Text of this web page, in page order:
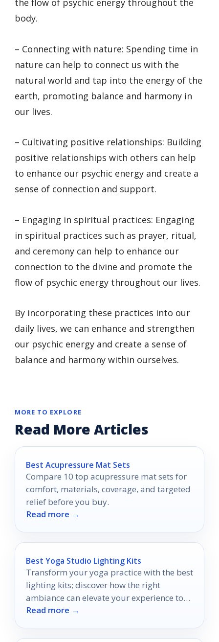
the flow of psychic energy throughout the
body.
– Connecting with nature: Spending time in
nature can help to connect us with the
natural world and tap into the energy of the
earth, promoting balance and harmony in
our lives.
– Cultivating positive relationships: Building
positive relationships with others can help
to enhance our psychic energy and create a
sense of connection and support.
– Engaging in spiritual practices: Engaging
in spiritual practices such as prayer, ritual,
and ceremony can help to enhance our
connection to the divine and promote the
flow of psychic energy throughout our lives.
By incorporating these practices into our
daily lives, we can enhance and strengthen
our psychic energy and create a sense of
balance and harmony within ourselves.
MORE TO EXPLORE
Read More Articles
Best Acupressure Mat Sets
Compare 10 top acupressure mat sets for
comfort, materials, coverage, and targeted
relief before you buy.
Read more →
Best Yoga Studio Lighting Kits
Transform your yoga practice with the best
lighting kits; discover how the right
ambiance can elevate your experience to
new heights.
Read more →